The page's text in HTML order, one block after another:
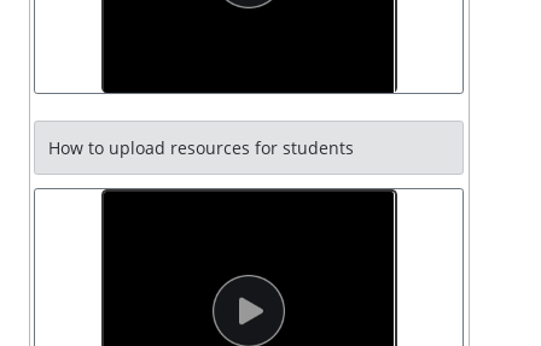
How to upload resources for students